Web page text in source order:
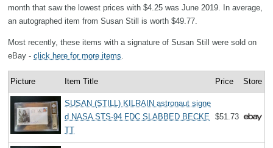
month that saw the lowest prices with $4.25 was June 2019. In average,
an autographed item from Susan Still is worth $49.77.
Most recently, these items with a signature of Susan Still were sold on
eBay - click here for more items.
Picture Item Title Price Store
SUSAN (STILL) KILRAIN astronaut signe
d NASA STS-94 FDC SLABBED BECKE
TT
$51.73